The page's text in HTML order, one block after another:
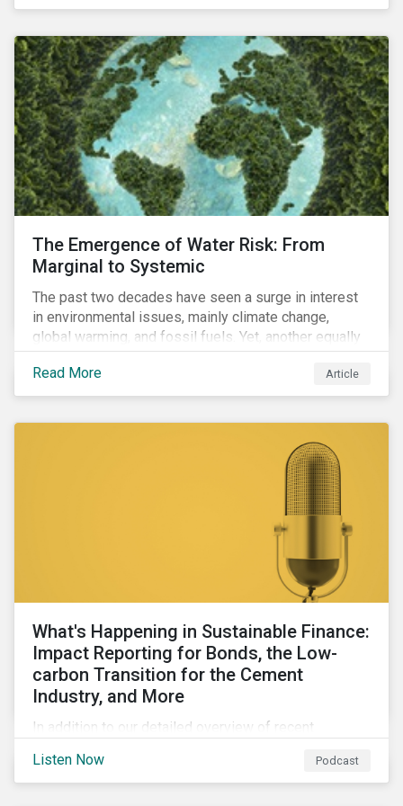
of four ESG focus areas: leadership buy-in, planning
communication.
The Emergence of Water Risk: From
Marginal to Systemic
The past two decades have seen a surge in interest
in environmental issues, mainly climate change,
global warming, and fossil fuels. Yet, another equally
important dimension - water scarcity - has thus far
remained largely unexamined and has not been given
adequate importance in the economic development
Read More Article
What's Happening in Sustainable Finance:
Impact Reporting for Bonds, the Low-
carbon Transition for the Cement
Industry, and More
In addition to our detailed overview of recent
linked finance space, in this episode we welcome
special guest Simon Vacklen, Sustainalytics’
Listen Now Podcast